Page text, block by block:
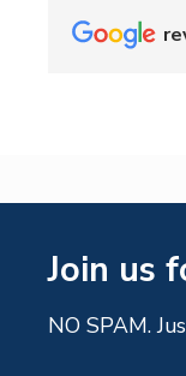
Join us
NO SPAM.